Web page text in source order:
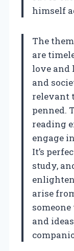
himself
The
are
love and
and
relevant
penned.
reading
engage
It’s
study,
arise
and